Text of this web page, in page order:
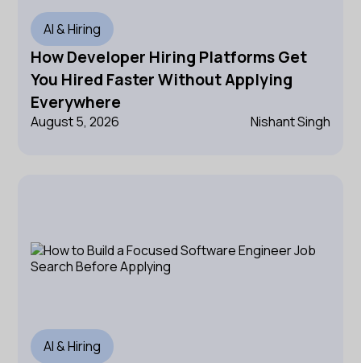
AI & Hiring
How Developer Hiring Platforms Get
You Hired Faster Without Applying
Everywhere
August 5, 2026 Nishant Singh
AI & Hiring